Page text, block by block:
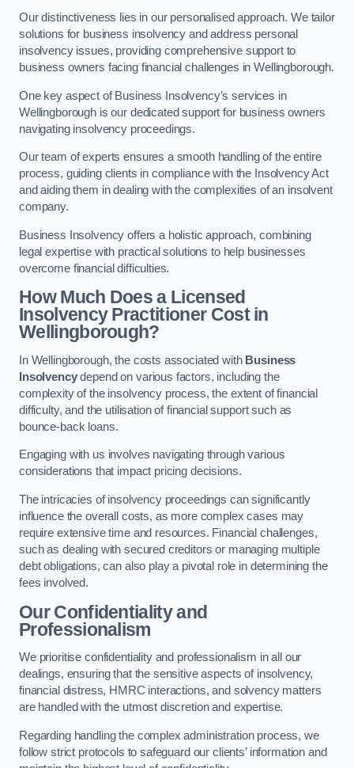
Our distinctiveness lies in our personalised approach. We tailor
solutions for business insolvency and address personal
insolvency issues, providing comprehensive support to
business owners facing financial challenges in Wellingborough.
One key aspect of Business Insolvency’s services in
Wellingborough is our dedicated support for business owners
navigating insolvency proceedings.
Our team of experts ensures a smooth handling of the entire
process, guiding clients in compliance with the Insolvency Act
and aiding them in dealing with the complexities of an insolvent
company.
Business Insolvency offers a holistic approach, combining
legal expertise with practical solutions to help businesses
overcome financial difficulties.
How Much Does a Licensed
Insolvency Practitioner Cost in
Wellingborough?
In Wellingborough, the costs associated withBusiness
Insolvencydepend on various factors, including the
complexity of the insolvency process, the extent of financial
difficulty, and the utilisation of financial support such as
bounce-back loans.
Engaging with us involves navigating through various
considerations that impact pricing decisions.
The intricacies of insolvency proceedings can significantly
influence the overall costs, as more complex cases may
require extensive time and resources. Financial challenges,
such as dealing with secured creditors or managing multiple
debt obligations, can also play a pivotal role in determining the
fees involved.
Our Confidentiality and
Professionalism
We prioritise confidentiality and professionalism in all our
dealings, ensuring that the sensitive aspects of insolvency,
financial distress, HMRC interactions, and solvency matters
are handled with the utmost discretion and expertise.
Regarding handling the complex administration process, we
follow strict protocols to safeguard our clients’ information and